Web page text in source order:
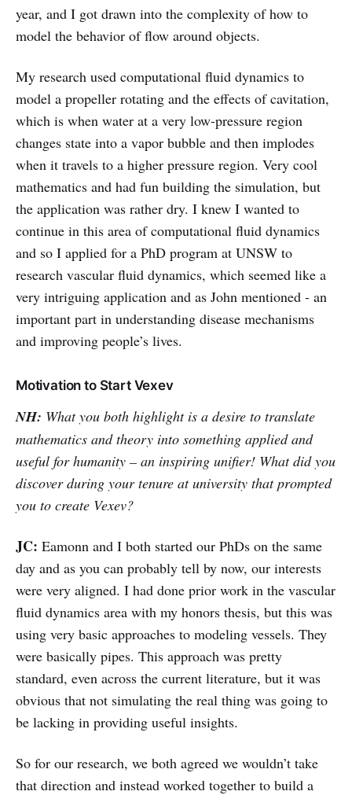
year, and I got drawn into the complexity of how to
model the behavior of flow around objects.
My research used computational fluid dynamics to
model a propeller rotating and the effects of cavitation,
which is when water at a very low-pressure region
changes state into a vapor bubble and then implodes
when it travels to a higher pressure region. Very cool
mathematics and had fun building the simulation, but
the application was rather dry. I knew I wanted to
continue in this area of computational fluid dynamics
and so I applied for a PhD program at UNSW to
research vascular fluid dynamics, which seemed like a
very intriguing application and as John mentioned - an
important part in understanding disease mechanisms
and improving people’s lives.
Motivation to Start Vexev
NH: What you both highlight is a desire to translate
mathematics and theory into something applied and
useful for humanity – an inspiring unifier! What did you
discover during your tenure at university that prompted
you to create Vexev?
JC: Eamonn and I both started our PhDs on the same
day and as you can probably tell by now, our interests
were very aligned. I had done prior work in the vascular
fluid dynamics area with my honors thesis, but this was
using very basic approaches to modeling vessels. They
were basically pipes. This approach was pretty
standard, even across the current literature, but it was
obvious that not simulating the real thing was going to
be lacking in providing useful insights.
So for our research, we both agreed we wouldn’t take
that direction and instead worked together to build a